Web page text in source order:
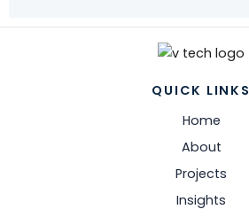
QUICK LINKS
Home
About
Projects
Insights